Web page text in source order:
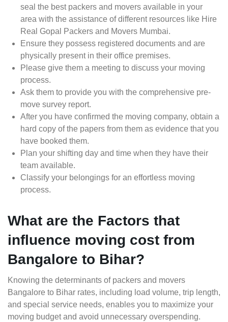
seal the best packers and movers available in your
area with the assistance of different resources like Hire
Real Gopal Packers and Movers Mumbai.
Ensure they possess registered documents and are
physically present in their office premises.
Please give them a meeting to discuss your moving
process.
Ask them to provide you with the comprehensive pre-
move survey report.
After you have confirmed the moving company, obtain a
hard copy of the papers from them as evidence that you
have booked them.
Plan your shifting day and time when they have their
team available.
Classify your belongings for an effortless moving
process.
What are the Factors that
influence moving cost from
Bangalore to Bihar?
Knowing the determinants of packers and movers
Bangalore to Bihar rates, including load volume, trip length,
and special service needs, enables you to maximize your
moving budget and avoid unnecessary overspending.